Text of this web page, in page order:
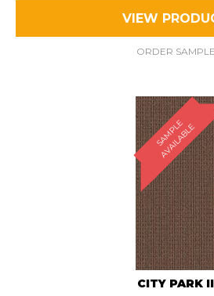
VIEW
ORDER SAMPLE
S
A
M
P
L
E
A
V
A
I
L
A
B
L
E
CITY PARK II